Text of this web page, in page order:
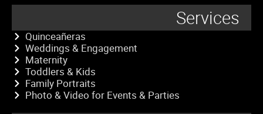
Services
Quinceañeras
Weddings & Engagement
Maternity
Toddlers & Kids
Family Portraits
Photo & Video for Events & Parties